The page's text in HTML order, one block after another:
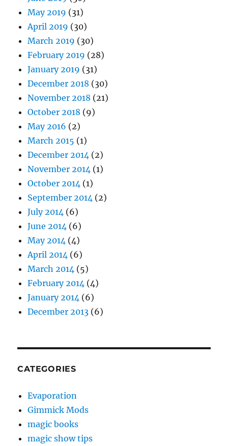
May 2019 (31)
April 2019 (30)
March 2019 (30)
February 2019 (28)
January 2019 (31)
December 2018 (30)
November 2018 (21)
October 2018 (9)
May 2016 (2)
March 2015 (1)
December 2014 (2)
November 2014 (1)
October 2014 (1)
September 2014 (2)
July 2014 (6)
June 2014 (6)
May 2014 (4)
April 2014 (6)
March 2014 (5)
February 2014 (4)
January 2014 (6)
December 2013 (6)
CATEGORIES
Evaporation
Gimmick Mods
magic books
magic show tips